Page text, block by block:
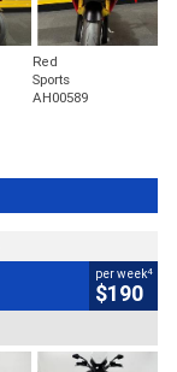
Red
Sports
AH00589
per week4
$190